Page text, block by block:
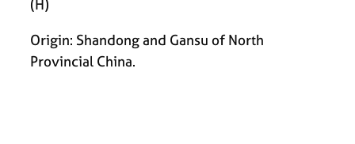
(H)
Origin: Shandong and Gansu of North
Provincial China.